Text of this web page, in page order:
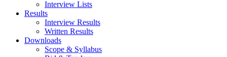
Interview Lists
Results
Interview Results
Written Results
Downloads
Scope & Syllabus